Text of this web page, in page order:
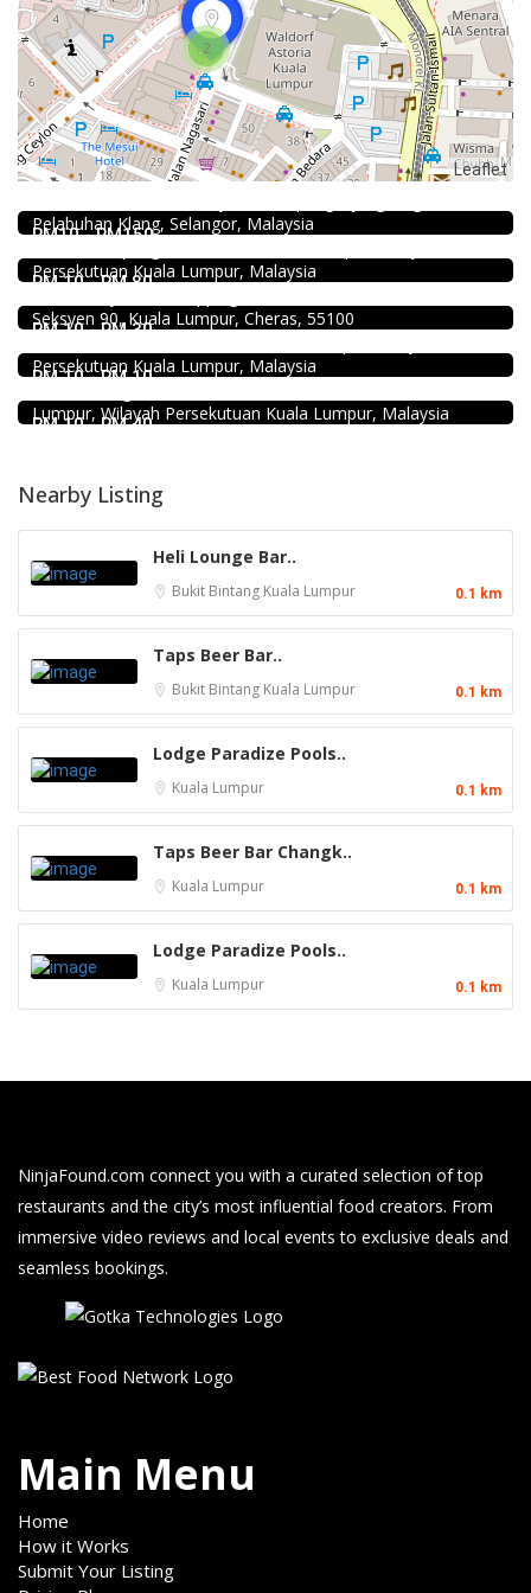
2
Leaflet
RM10 - RM150
Restaurant 2.3
Kali Little Restaurant Klang
Pelabuhan Klang, Selangor, Malaysia
RM 10 - RM 80
DEEP BLUE (Rooftop Bar) @The Face Suites KL
Level 51, THE FACE Suites, Sky Deck, 1020, Jalan Sultan
Persekutuan Kuala Lumpur, Malaysia
RM 10 - RM 30
Mr.Dakgalbi @ MyTOWN Shopping Centre
Seksyen 90, Kuala Lumpur, Cheras, 55100
RM 10 - RM 10
KEDAI ROTI SOUTHERN BAKERY 南方面包公司 @Pudu
Persekutuan Kuala Lumpur, Malaysia
RM 10 - RM 40
Restaurant New Kai Seng Seafood 佳城海鲜饭店 @Pudu
Lumpur, Wilayah Persekutuan Kuala Lumpur, Malaysia
Nearby Listing
Heli Lounge Bar..
Bukit Bintang Kuala Lumpur 0.1 km
Taps Beer Bar..
Bukit Bintang Kuala Lumpur 0.1 km
Lodge Paradize Pools..
Kuala Lumpur 0.1 km
Taps Beer Bar Changk..
Kuala Lumpur 0.1 km
Lodge Paradize Pools..
Kuala Lumpur 0.1 km
NinjaFound.com connect you with a curated selection of top
restaurants and the city’s most influential food creators. From
immersive video reviews and local events to exclusive deals and
seamless bookings.
Main Menu
Home
How it Works
Submit Your Listing